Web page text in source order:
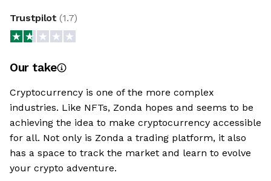
Trustpilot(1.7)
Our take
Cryptocurrency is one of the more complex
industries. Like NFTs, Zonda hopes and seems to be
achieving the idea to make cryptocurrency accessible
for all. Not only is Zonda a trading platform, it also
has a space to track the market and learn to evolve
your crypto adventure.